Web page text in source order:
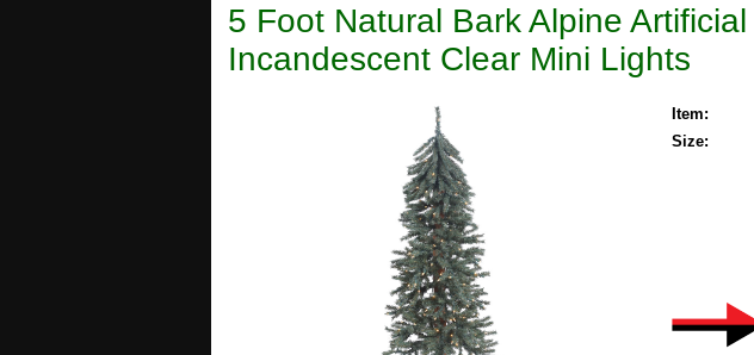
5 Foot Natural Bark Alpine
Incandescent Clear Mini Lights
Item:
Size: